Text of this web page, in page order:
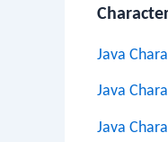
Java
Java
Java